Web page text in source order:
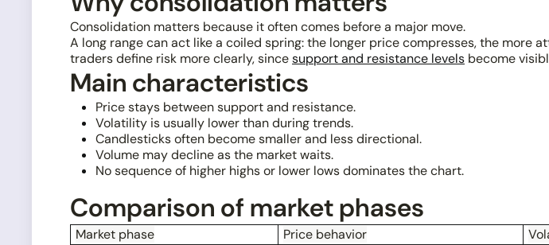
Consolidation matters because it often comes before a major move.
A long range can act like a coiled spring: the longer price compresses, the more
traders define risk more clearly, sincesupport and resistance levels become
Main characteristics
Price stays between support and resistance.
Volatility is usually lower than during trends.
Candlesticks often become smaller and less directional.
Volume may decline as the market waits.
No sequence of higher highs or lower lows dominates the chart.
Comparison of market phases
Market phase Price behavior